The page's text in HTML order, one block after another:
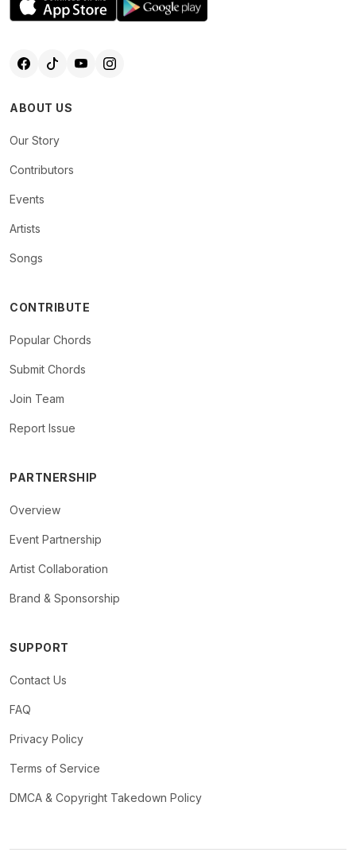
ABOUT US
Our Story
Contributors
Events
Artists
Songs
CONTRIBUTE
Popular Chords
Submit Chords
Join Team
Report Issue
PARTNERSHIP
Overview
Event Partnership
Artist Collaboration
Brand & Sponsorship
SUPPORT
Contact Us
FAQ
Privacy Policy
Terms of Service
DMCA & Copyright Takedown Policy